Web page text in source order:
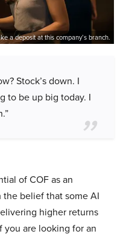
a deposit at this company’s branch.
Stock’s down. I
to be up big today. I
of COF as an
belief that some AI
higher returns
you are looking for an